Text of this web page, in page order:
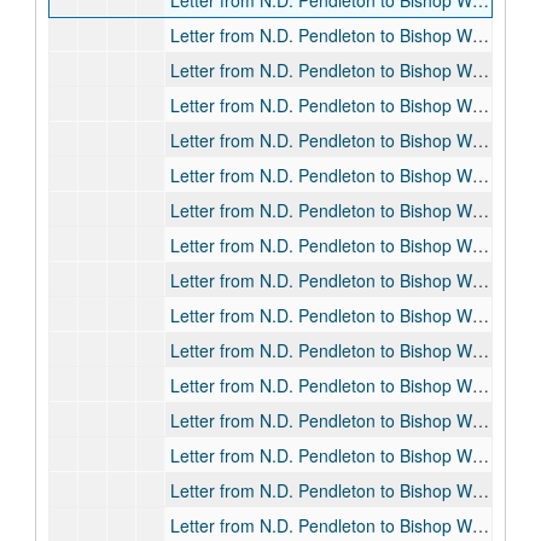
Letter from N.D. Pendleton to Bishop William F. Pendleton, 1913-04-03
Letter from N.D. Pendleton to Bishop William F. Pendleton, 1913-04-05
Letter from N.D. Pendleton to Bishop William F. Pendleton, 1913-04-08
Letter from N.D. Pendleton to Bishop William F. Pendleton, 1913-04-28
Letter from N.D. Pendleton to Bishop William F. Pendleton, 1913-05-10
Letter from N.D. Pendleton to Bishop William F. Pendleton, 1913-07-10
Letter from N.D. Pendleton to Bishop William F. Pendleton, 1913-07-19
Letter from N.D. Pendleton to Bishop William F. Pendleton, 1913-07-29
Letter from N.D. Pendleton to Bishop William F. Pendleton, 1913-08-01
Letter from N.D. Pendleton to Bishop William F. Pendleton, 1913-08-13
Letter from N.D. Pendleton to Bishop William F. Pendleton, 1913-08-14
Letter from N.D. Pendleton to Bishop William F. Pendleton, 1913-08-17
Letter from N.D. Pendleton to Bishop William F. Pendleton, 1913-08-23
Letter from N.D. Pendleton to Bishop William F. Pendleton, 1913-09-01
Letter from N.D. Pendleton to Bishop William F. Pendleton, 1913-09-26